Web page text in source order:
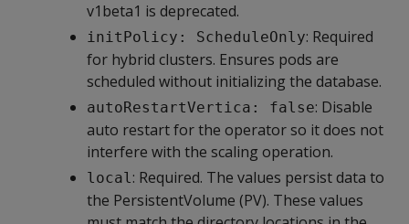
v1beta1 is deprecated.
initPolicy: ScheduleOnly: Required
for hybrid clusters. Ensures pods are
scheduled without initializing the database.
autoRestartVertica: false: Disable
auto restart for the operator so it does not
interfere with the scaling operation.
local: Required. The values persist data to
the PersistentVolume (PV). These values